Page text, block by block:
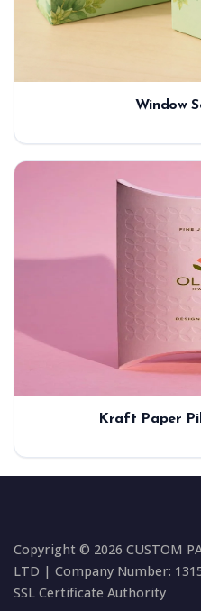
Window
Kraft Paper
Copyright © 2026 CUSTOM
LTD | Company Number:
SSL Certificate Authority